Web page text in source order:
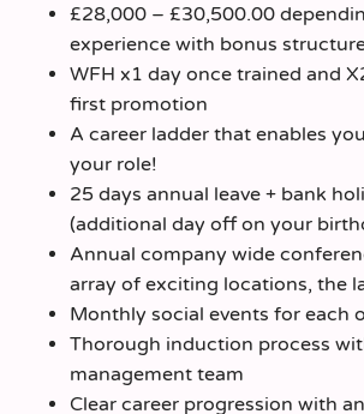
£28,000 – £30,500.00
experience with bonus
WFH x1 day once trained and
first promotion
A career ladder that enables
your role!
25 days annual leave + bank
(additional day off on your
Annual company wide
array of exciting locations, the
Monthly social events for each
Thorough induction process
management team
Clear career progression with